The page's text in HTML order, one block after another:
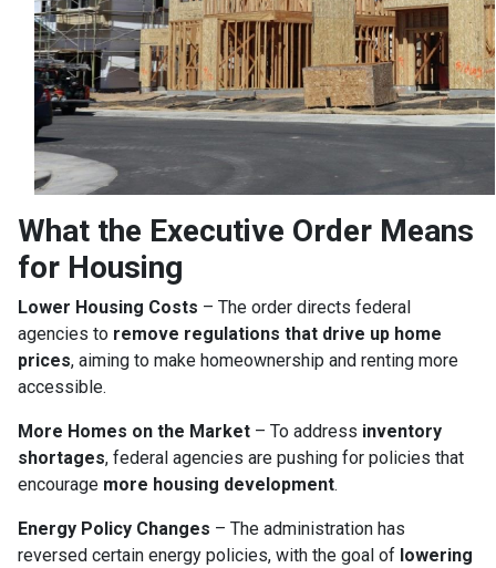
What the Executive Order Means
for Housing
Lower Housing Costs – The order directs federal
agencies to remove regulations that drive up home
prices, aiming to make homeownership and renting more
accessible.
More Homes on the Market – To address inventory
shortages, federal agencies are pushing for policies that
encourage more housing development.
Energy Policy Changes – The administration has
reversed certain energy policies, with the goal of lowering